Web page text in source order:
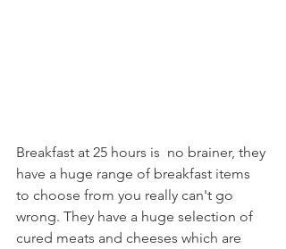
Breakfast at 25 hours is  no brainer, they
have a huge range of breakfast items
to choose from you really can't go
wrong. They have a huge selection of
cured meats and cheeses which are